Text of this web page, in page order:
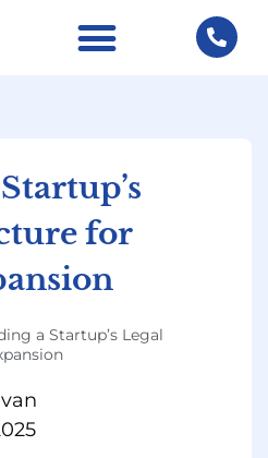
for
a Startup’s Legal